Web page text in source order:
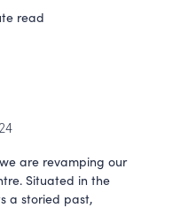
read
are revamping our
Situated in the
a storied past,